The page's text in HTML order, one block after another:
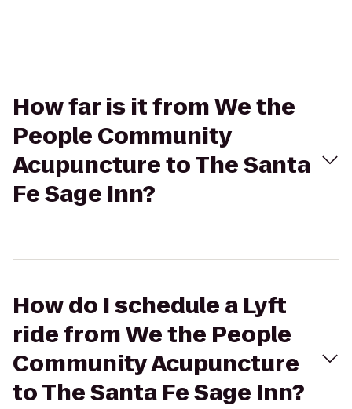
How far is it from We the
People Community
Acupuncture to The Santa
Fe Sage Inn?
How do I schedule a Lyft
ride from We the People
Community Acupuncture
to The Santa Fe Sage Inn?